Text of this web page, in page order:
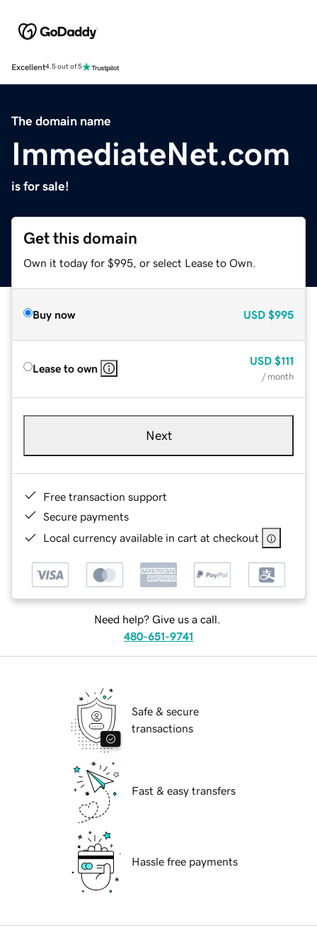
Excellent4.5 out of 5
The domain name
ImmediateNet.com
is for sale!
Get this domain
Own it today for $995, or select Lease to Own.
Buy now USD $995
Lease to own
USD $111
/ month
Next
Free transaction support
Secure payments
Local currency available in cart at checkout
Need help? Give us a call.
480-651-9741
Safe & secure
transactions
Fast & easy transfers
Hassle free payments